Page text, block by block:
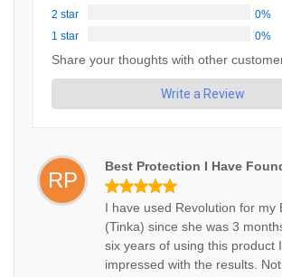
2 star
0%
1 star
0%
Share your thoughts with other
Write a Review
RP
Best Protection I Have
I have used Revolution for my
(Tinka) since she was 3
six years of using this product
impressed with the results.